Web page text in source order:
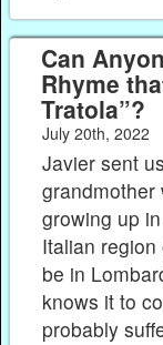
Can
Rhyme
Tratola”?
July 20th, 2022
Javier sent
grandmother
growing up
Italian
be in
knows it to
probably